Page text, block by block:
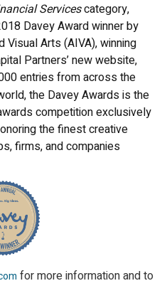
Servicescategory,
Davey Award winner by
Arts (AIVA), winning
Partners’ new website,
entries from across the
the Davey Awards is the
competition exclusively
the finest creative
firms, and companies
for more information and to